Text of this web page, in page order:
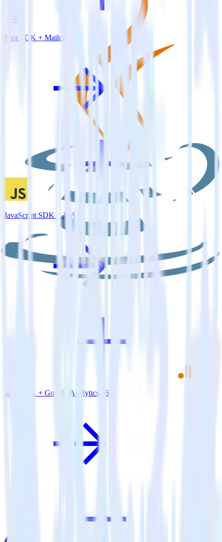
Java SDK + Mailchimp
JavaScript SDK + X Ads
Java SDK + Google Analytics 360